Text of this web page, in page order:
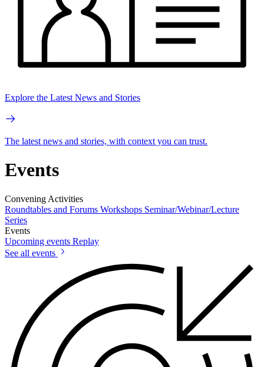
Explore the Latest News and Stories
The latest news and stories, with context you can trust.
Events
Convening Activities
Roundtables and Forums Workshops Seminar/Webinar/Lecture
Series
Events
Upcoming events Replay
See all events